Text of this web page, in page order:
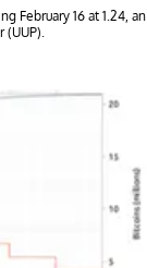
February 16 at 1.24, an
(UUP).